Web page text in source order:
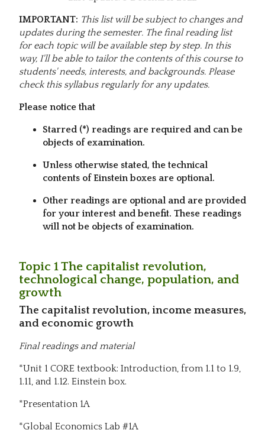
IMPORTANT: This list will be subject to changes and
updates during the semester. The final reading list
for each topic will be available step by step. In this
way, I'll be able to tailor the contents of this course to
students' needs, interests, and backgrounds. Please
check this syllabus regularly for any updates.
Please notice that
Starred (*) readings are required and can be
objects of examination.
Unless otherwise stated, the technical
contents of Einstein boxes are optional.
Other readings are optional and are provided
for your interest and benefit. These readings
will not be objects of examination.
Topic 1 The capitalist revolution,
technological change, population, and
growth
The capitalist revolution, income measures,
and economic growth
Final readings and material
*Unit 1 CORE textbook: Introduction, from 1.1 to 1.9,
1.11, and 1.12. Einstein box.
*Presentation 1A
*Global Economics Lab #1A